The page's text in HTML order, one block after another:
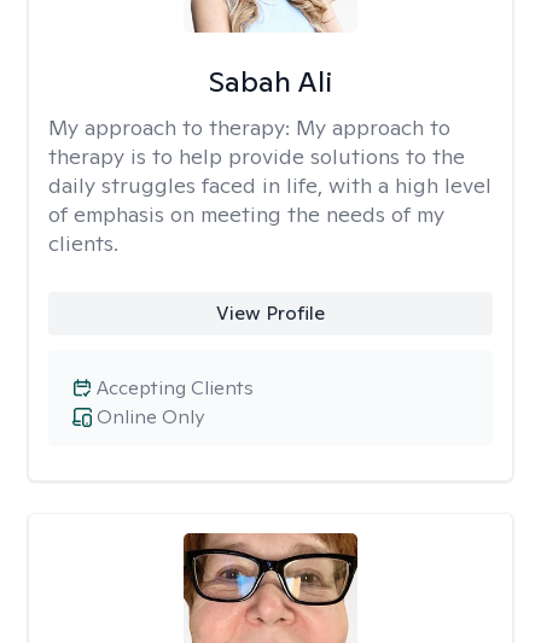
Sabah Ali
My approach to therapy: My approach to
therapy is to help provide solutions to the
daily struggles faced in life, with a high level
of emphasis on meeting the needs of my
clients.
View Profile
Online Only
Accepting Clients